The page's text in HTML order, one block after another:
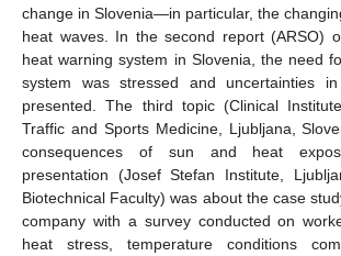
change in Slovenia—in particular, the
heat waves. In the second report (ARSO)
heat warning system in Slovenia, the need
system was stressed and uncertainties
presented. The third topic (Clinical
Traffic and Sports Medicine, Ljubljana,
consequences of sun and heat
presentation (Josef Stefan Institute,
Biotechnical Faculty) was about the case
company with a survey conducted on
heat stress, temperature conditions